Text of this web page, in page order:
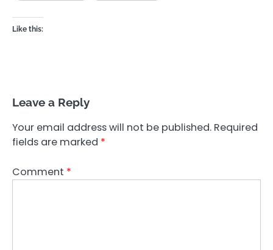
Like this:
Leave a Reply
Your email address will not be published. Required
fields are marked *
Comment *